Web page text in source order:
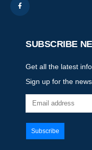
SUBSCRIBE
Get all the latest
Sign up for the